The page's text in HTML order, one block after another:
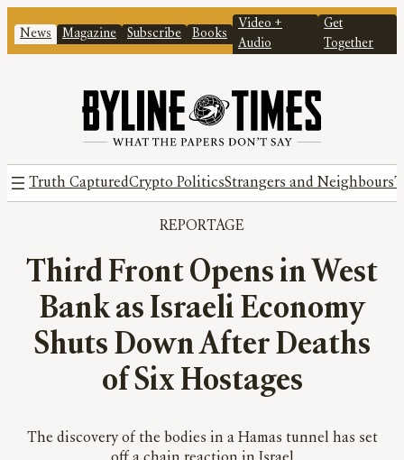
News Magazine Subscribe Books
Video +
Audio
Get
Together
Truth CapturedCrypto PoliticsStrangers and Neighbours
REPORTAGE
Third Front Opens in West
Bank as Israeli Economy
Shuts Down After Deaths
of Six Hostages
The discovery of the bodies in a Hamas tunnel has set